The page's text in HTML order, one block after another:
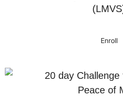
Enroll
20 day
Peace of